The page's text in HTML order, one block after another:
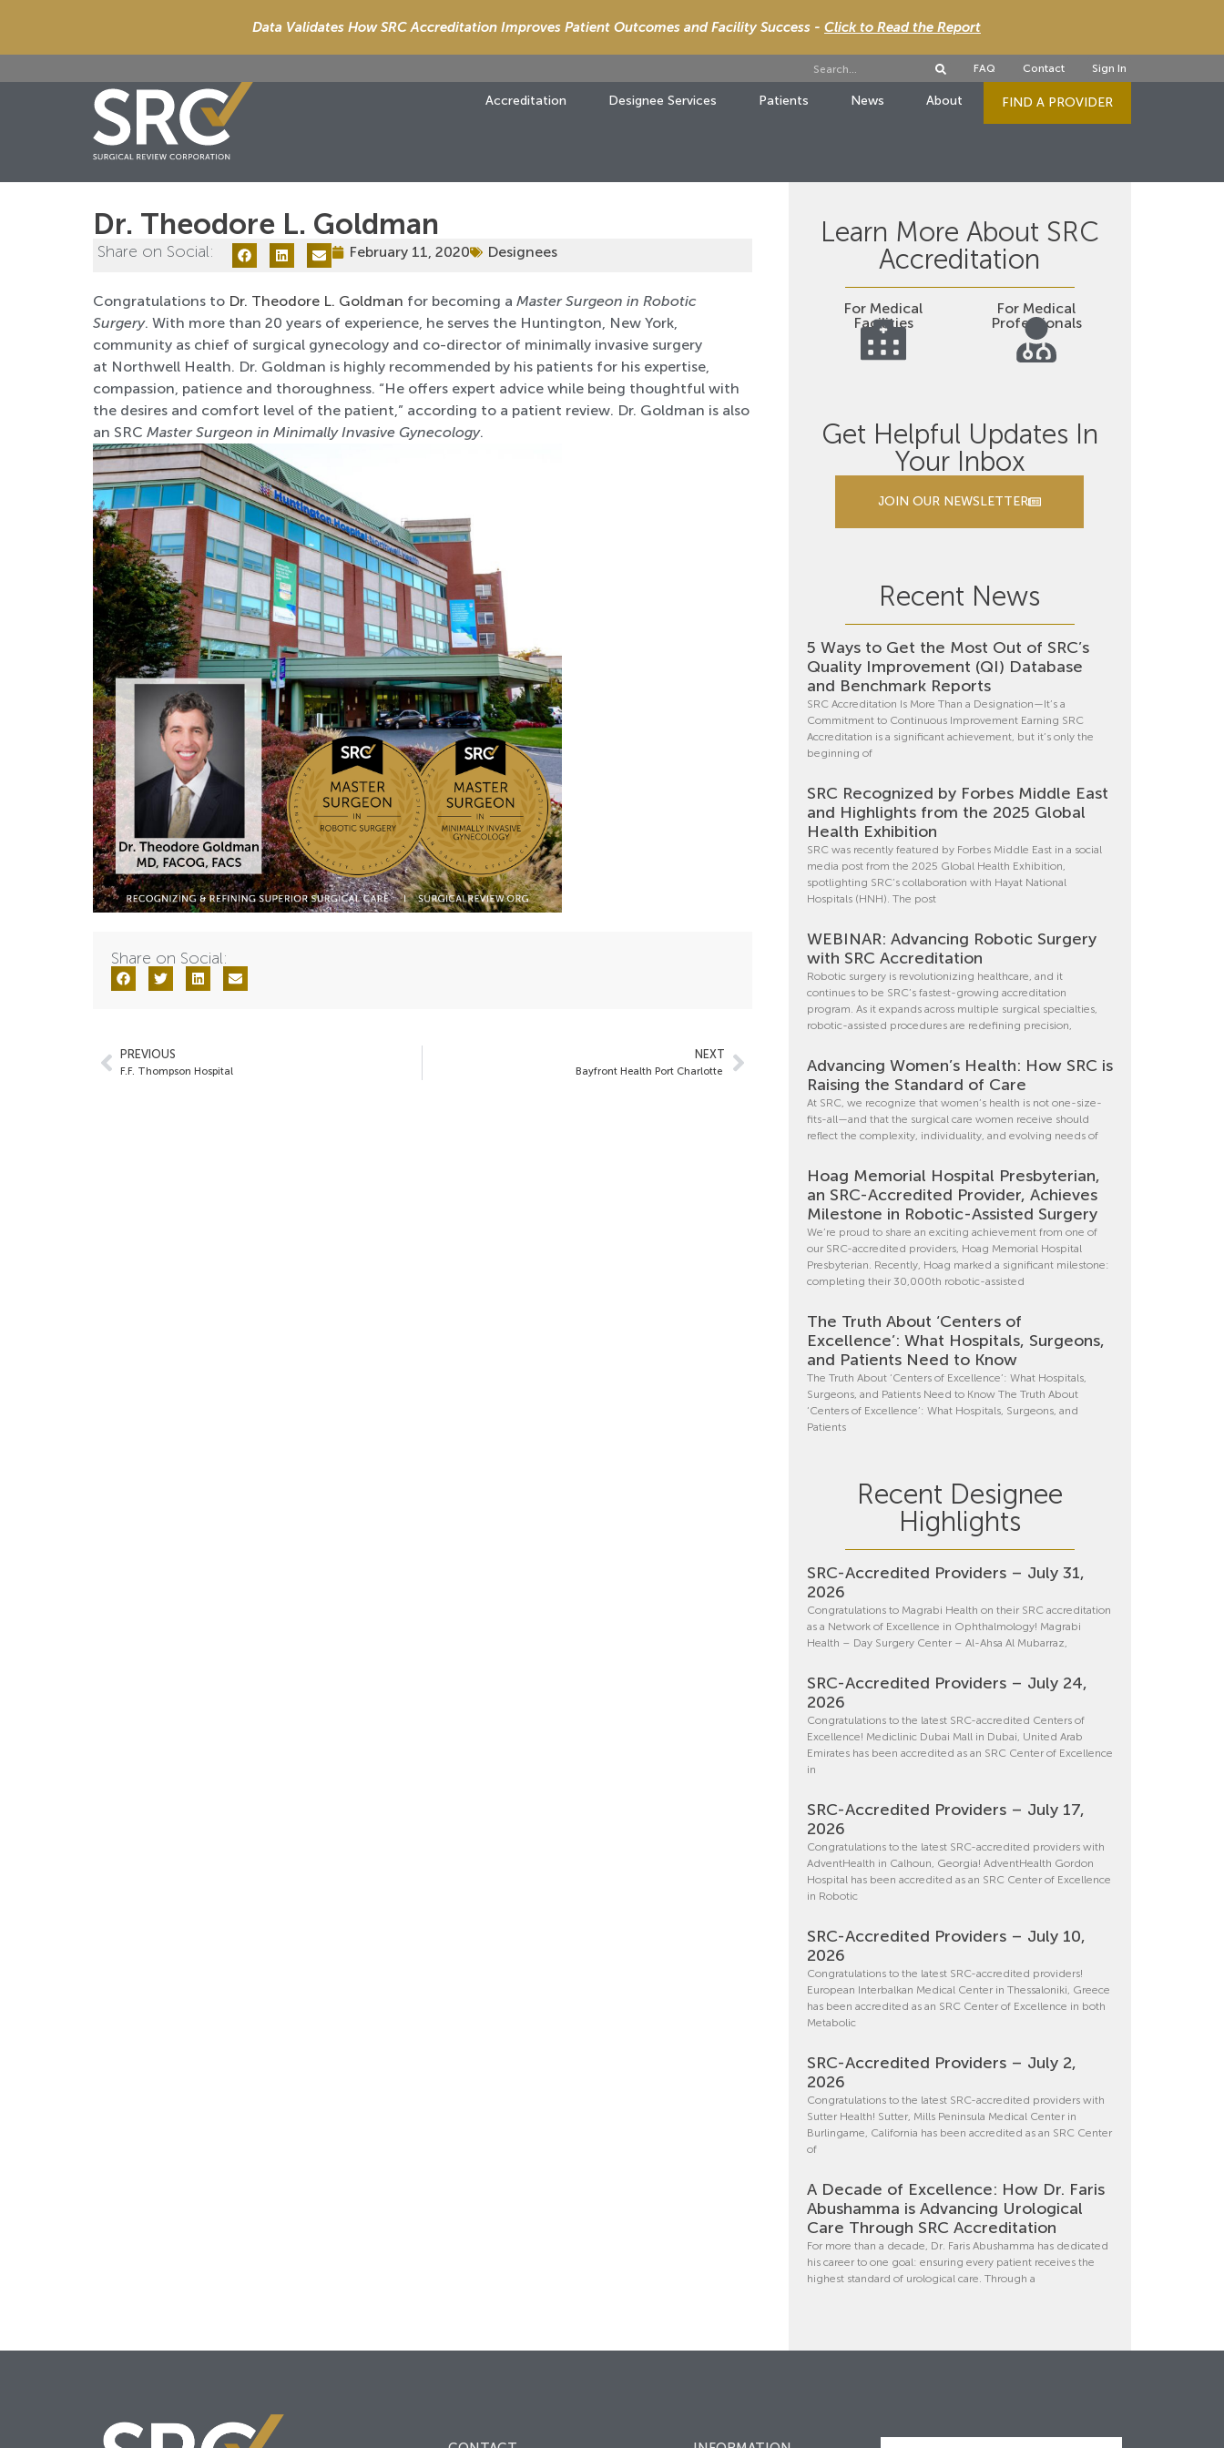
Data Validates How SRC Accreditation Improves Patient Outcomes and Facility Success - Click to Read the Report
FAQ Contact Sign In
Accreditation Designee Services Patients News About FIND A PROVIDER
Dr. Theodore L. Goldman
Share on Social: February 11, 2020 Designees
Congratulations to Dr. Theodore L. Goldman for becoming a Master Surgeon in Robotic
Surgery. With more than 20 years of experience, he serves the Huntington, New York,
community as chief of surgical gynecology and co-director of minimally invasive surgery
at Northwell Health. Dr. Goldman is highly recommended by his patients for his expertise,
compassion, patience and thoroughness. “He offers expert advice while being thoughtful with
the desires and comfort level of the patient,” according to a patient review. Dr. Goldman is also
an SRC Master Surgeon in Minimally Invasive Gynecology.
Share on Social:
PREVIOUS
F.F. Thompson Hospital
NEXT
Bayfront Health Port Charlotte
Learn More About SRC
Accreditation
For Medical
Facilities
For Medical
Professionals
Get Helpful Updates In
Your Inbox
JOIN OUR NEWSLETTER
Recent News
5 Ways to Get the Most Out of SRC’s
Quality Improvement (QI) Database
and Benchmark Reports
SRC Accreditation Is More Than a Designation—It’s a
Commitment to Continuous Improvement Earning SRC
Accreditation is a significant achievement, but it’s only the
beginning of
SRC Recognized by Forbes Middle East
and Highlights from the 2025 Global
Health Exhibition
SRC was recently featured by Forbes Middle East in a social
media post from the 2025 Global Health Exhibition,
spotlighting SRC’s collaboration with Hayat National
Hospitals (HNH). The post
WEBINAR: Advancing Robotic Surgery
with SRC Accreditation
Robotic surgery is revolutionizing healthcare, and it
continues to be SRC’s fastest-growing accreditation
program. As it expands across multiple surgical specialties,
robotic-assisted procedures are redefining precision,
Advancing Women’s Health: How SRC is
Raising the Standard of Care
At SRC, we recognize that women’s health is not one-size-
fits-all—and that the surgical care women receive should
reflect the complexity, individuality, and evolving needs of
Hoag Memorial Hospital Presbyterian,
an SRC-Accredited Provider, Achieves
Milestone in Robotic-Assisted Surgery
We’re proud to share an exciting achievement from one of
our SRC-accredited providers, Hoag Memorial Hospital
Presbyterian. Recently, Hoag marked a significant milestone:
completing their 30,000th robotic-assisted
The Truth About ‘Centers of
Excellence’: What Hospitals, Surgeons,
and Patients Need to Know
The Truth About ‘Centers of Excellence’: What Hospitals,
Surgeons, and Patients Need to Know The Truth About
‘Centers of Excellence’: What Hospitals, Surgeons, and
Patients
Recent Designee
Highlights
SRC-Accredited Providers – July 31,
2026
Congratulations to Magrabi Health on their SRC accreditation
as a Network of Excellence in Ophthalmology! Magrabi
Health – Day Surgery Center – Al-Ahsa Al Mubarraz,
SRC-Accredited Providers – July 24,
2026
Congratulations to the latest SRC-accredited Centers of
Excellence! Mediclinic Dubai Mall in Dubai, United Arab
Emirates has been accredited as an SRC Center of Excellence
in
SRC-Accredited Providers – July 17,
2026
Congratulations to the latest SRC-accredited providers with
AdventHealth in Calhoun, Georgia! AdventHealth Gordon
Hospital has been accredited as an SRC Center of Excellence
in Robotic
SRC-Accredited Providers – July 10,
2026
Congratulations to the latest SRC-accredited providers!
European Interbalkan Medical Center in Thessaloniki, Greece
has been accredited as an SRC Center of Excellence in both
Metabolic
SRC-Accredited Providers – July 2,
2026
Congratulations to the latest SRC-accredited providers with
Sutter Health! Sutter, Mills Peninsula Medical Center in
Burlingame, California has been accredited as an SRC Center
of
A Decade of Excellence: How Dr. Faris
Abushamma is Advancing Urological
Care Through SRC Accreditation
For more than a decade, Dr. Faris Abushamma has dedicated
his career to one goal: ensuring every patient receives the
highest standard of urological care. Through a